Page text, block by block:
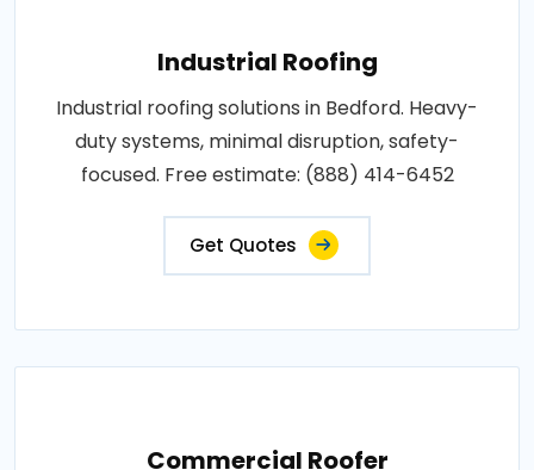
Industrial Roofing
Industrial roofing solutions in Bedford. Heavy-
duty systems, minimal disruption, safety-
focused. Free estimate: (888) 414-6452
Get Quotes
Commercial Roofer